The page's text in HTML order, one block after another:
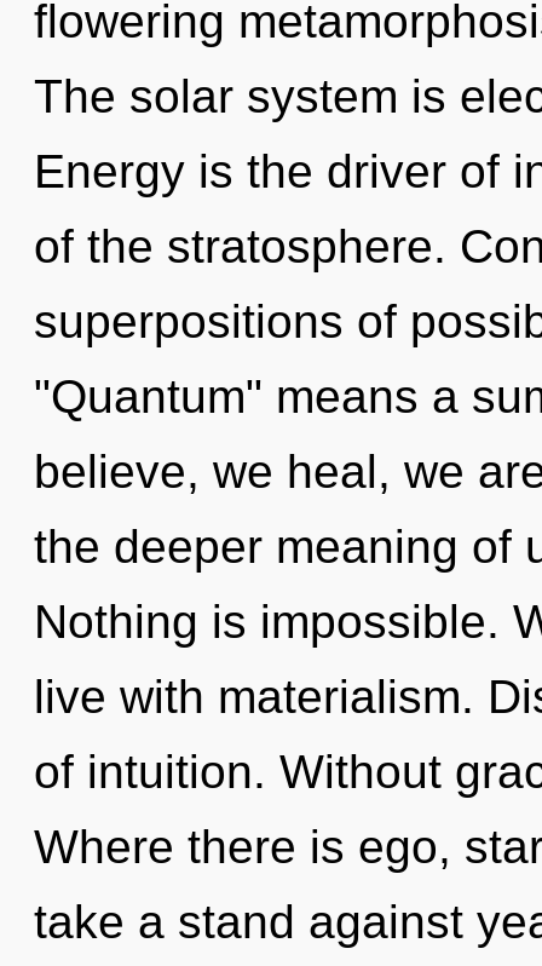
flowering
The solar system is
Energy is the driver of
of the stratosphere.
superpositions of
"Quantum" means a
believe, we heal, we
the deeper meaning of
Nothing is impossible.
live with materialism.
of intuition. Without
Where there is ego,
take a stand against